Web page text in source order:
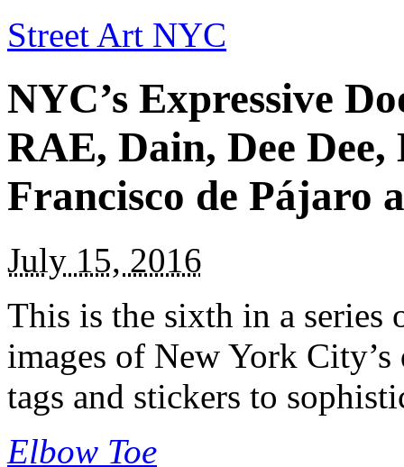
Street Art NYC
NYC’s Expressive
RAE, Dain, Dee
Francisco de Pájaro
July 15, 2016
This is the sixth in a series
images of New York
tags and stickers to
Elbow Toe